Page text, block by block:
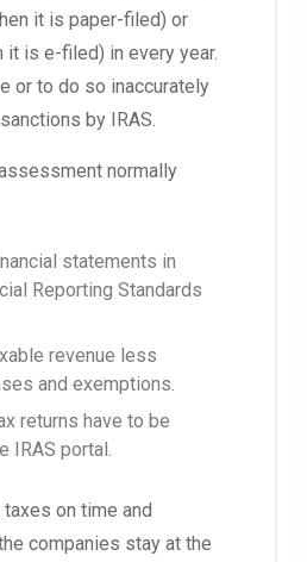
it is paper-filed) or
it is e-filed) in every year.
or to do so inaccurately
by IRAS.
normally
statements in
Reporting Standards
revenue less
and exemptions.
returns have to be
IRAS portal.
on time and
companies stay at the